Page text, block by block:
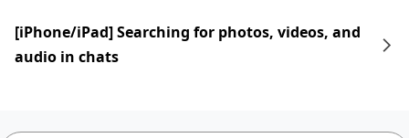
[iPhone/iPad] Searching for photos, videos, and
audio in chats